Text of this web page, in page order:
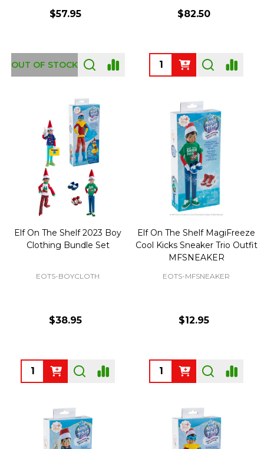
$57.95
OUT OF STOCK
$82.50
Quantity:
Elf On The Shelf 2023 Boy
Clothing Bundle Set
EOTS-BOYCLOTH
$38.95
Quantity:
Elf On The Shelf MagiFreeze
Cool Kicks Sneaker Trio Outfit
MFSNEAKER
EOTS-MFSNEAKER
$12.95
Quantity: